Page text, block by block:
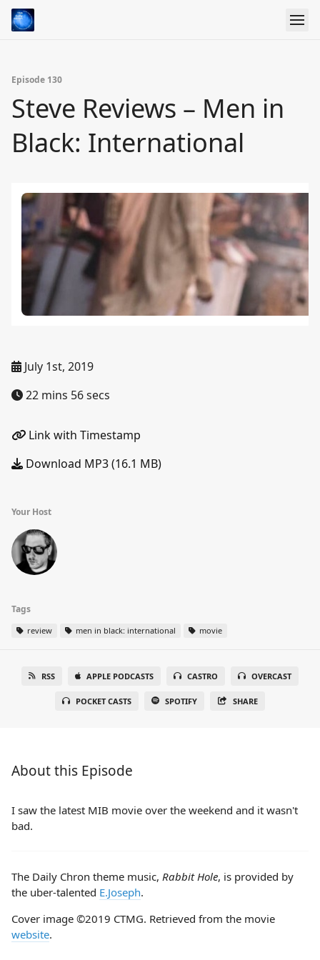
Episode 130
Steve Reviews – Men in
Black: International
July 1st, 2019
22 mins 56 secs
Link with Timestamp
Download MP3 (16.1 MB)
Your Host
Tags
review men in black: international movie
RSS APPLE PODCASTS CASTRO OVERCAST
POCKET CASTS SPOTIFY SHARE
About this Episode
I saw the latest MIB movie over the weekend and it wasn't
bad.
The Daily Chron theme music, Rabbit Hole, is provided by
the uber-talented E.Joseph.
Cover image ©2019 CTMG. Retrieved from the movie
website.